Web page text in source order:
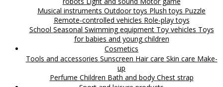
Musical instruments Outdoor toys Plush toys Puzzle
Remote-controlled vehicles Role-play toys
School Seasonal Swimming equipment Toy vehicles Toys
for babies and young children
Cosmetics
Tools and accessories Sunscreen Hair care Skin care Make-
up
Perfume Children Bath and body Chest strap